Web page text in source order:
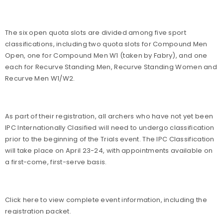
The six open quota slots are divided among five sport
classifications, including two quota slots for Compound Men
Open, one for Compound Men W1 (taken by Fabry), and one
each for Recurve Standing Men, Recurve Standing Women and
Recurve Men W1/W2.
As part of their registration, all archers who have not yet been
IPC Internationally Clasified will need to undergo classification
prior to the beginning of the Trials event. The IPC Classification
will take place on April 23-24, with appointments available on
a first-come, first-serve basis.
Click here to view complete event information, including the
registration packet.